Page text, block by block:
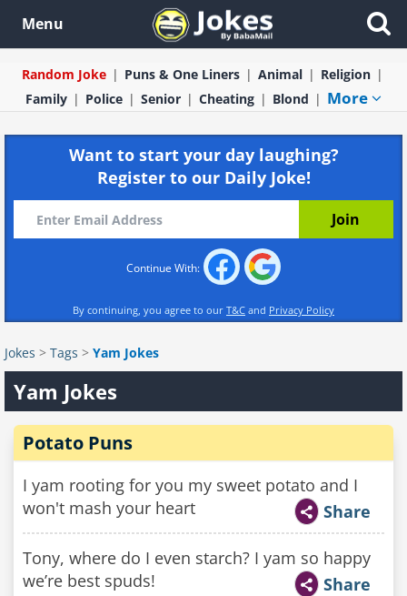
Menu
Random Joke Puns & One Liners Animal
Religion
Family
Police Senior Cheating Blond More
Want to start your day laughing?
Register to our Daily Joke!
Continue With:
By continuing, you agree to our T&C and Privacy Policy
Jokes > Tags > Yam Jokes
Yam Jokes
Potato Puns
I yam rooting for you my sweet potato and I
won't mash your heart
Share
Tony, where do I even starch? I yam so happy
we’re best spuds!
Share